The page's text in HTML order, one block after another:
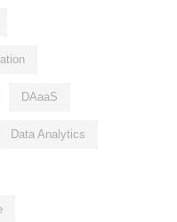
DAaaS
Data Analytics